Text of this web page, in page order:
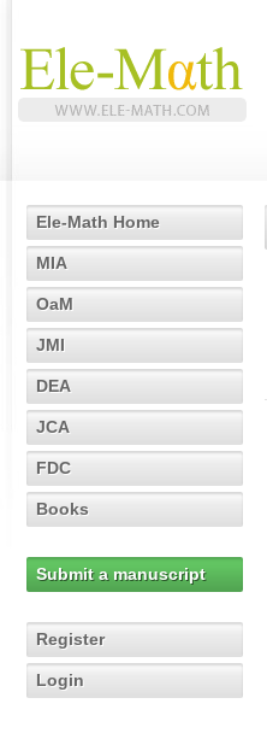
Ele-Math Home
MIA
OaM
JMI
DEA
JCA
FDC
Books
Submit a manuscript
Register
Login